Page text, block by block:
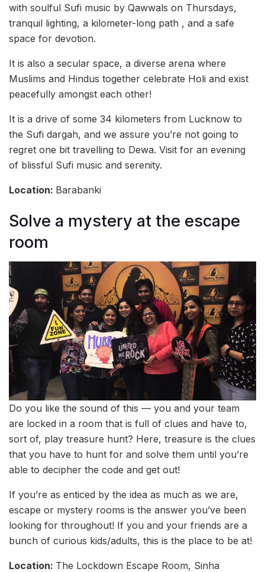
with soulful Sufi music by Qawwals on Thursdays,
tranquil lighting, a kilometer-long path , and a safe
space for devotion.
It is also a secular space, a diverse arena where
Muslims and Hindus together celebrate Holi and exist
peacefully amongst each other!
It is a drive of some 34 kilometers from Lucknow to
the Sufi dargah, and we assure you’re not going to
regret one bit travelling to Dewa. Visit for an evening
of blissful Sufi music and serenity.
Location: Barabanki
Solve a mystery at the escape
room
Do you like the sound of this — you and your team
are locked in a room that is full of clues and have to,
sort of, play treasure hunt? Here, treasure is the clues
that you have to hunt for and solve them until you’re
able to decipher the code and get out!
If you’re as enticed by the idea as much as we are,
escape or mystery rooms is the answer you’ve been
looking for throughout! If you and your friends are a
bunch of curious kids/adults, this is the place to be at!
Location: The Lockdown Escape Room, Sinha